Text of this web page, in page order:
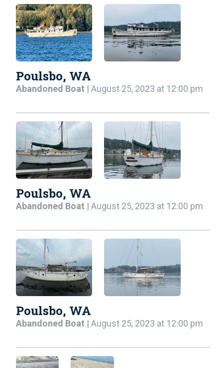
Poulsbo, WA
Abandoned Boat | August 25, 2023 at 12:00 pm
Poulsbo, WA
Abandoned Boat | August 25, 2023 at 12:00 pm
Poulsbo, WA
Abandoned Boat | August 25, 2023 at 12:00 pm